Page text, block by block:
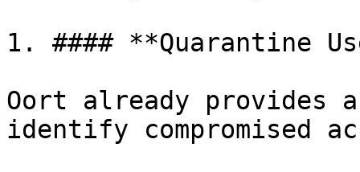
1. #### **Quarantine
Oort already provides
identify compromised